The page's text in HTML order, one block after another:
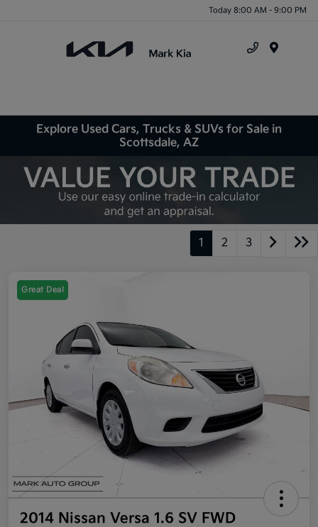
Today 8:00 AM - 9:00 PM
Explore Used Cars, Trucks & SUVs for Sale in
Scottsdale, AZ
1 2 3
Great Deal
2014 Nissan Versa 1.6 SV FWD